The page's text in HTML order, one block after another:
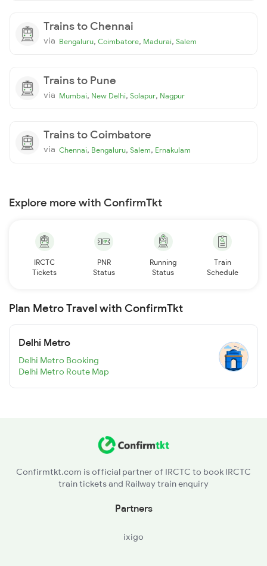
Trains to Chennai
via Bengaluru, Coimbatore, Madurai, Salem
Trains to Pune
via Mumbai, New Delhi, Solapur, Nagpur
Trains to Coimbatore
via Chennai, Bengaluru, Salem, Ernakulam
Explore more with ConfirmTkt
IRCTC
Tickets
PNR
Status
Running
Status
Train
Schedule
Plan Metro Travel with ConfirmTkt
Delhi Metro
Delhi Metro Booking
Delhi Metro Route Map
Confirmtkt.com is official partner of IRCTC to book IRCTC
train tickets and Railway train enquiry
Partners
ixigo